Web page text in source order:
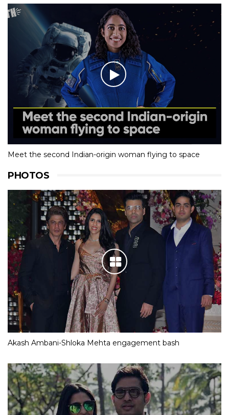
Meet the second Indian-origin woman flying to space
PHOTOS
Akash Ambani-Shloka Mehta engagement bash